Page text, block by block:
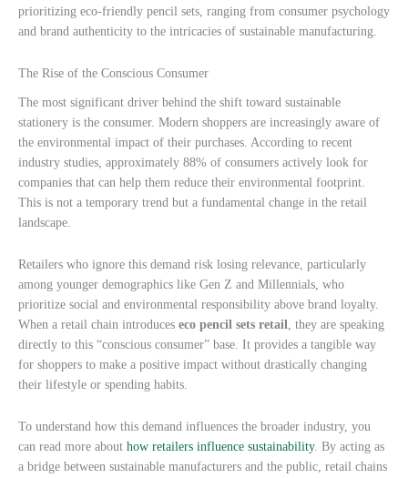
prioritizing eco-friendly pencil sets, ranging from consumer psychology
and brand authenticity to the intricacies of sustainable manufacturing.
The Rise of the Conscious Consumer
The most significant driver behind the shift toward sustainable
stationery is the consumer. Modern shoppers are increasingly aware of
the environmental impact of their purchases. According to recent
industry studies, approximately 88% of consumers actively look for
companies that can help them reduce their environmental footprint.
This is not a temporary trend but a fundamental change in the retail
landscape.
Retailers who ignore this demand risk losing relevance, particularly
among younger demographics like Gen Z and Millennials, who
prioritize social and environmental responsibility above brand loyalty.
When a retail chain introduces eco pencil sets retail , they are speaking
directly to this “conscious consumer” base. It provides a tangible way
for shoppers to make a positive impact without drastically changing
their lifestyle or spending habits.
To understand how this demand influences the broader industry, you
can read more about how retailers influence sustainability. By acting as
a bridge between sustainable manufacturers and the public, retail chains